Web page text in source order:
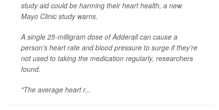
study aid could be harming their heart health, a new
Mayo Clinic study warns.
A single 25-milligram dose of Adderall can cause a
person’s heart rate and blood pressure to surge if they’re
not used to taking the medication regularly, researchers
found.
"The average heart r...